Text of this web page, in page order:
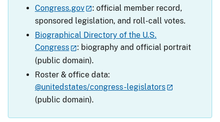
Congress.gov
: official member record,
sponsored legislation, and roll-call votes.
Biographical Directory of the U.S.
Congress
: biography and official portrait
(public domain).
Roster & office data:
@unitedstates/congress-legislators
(public domain).